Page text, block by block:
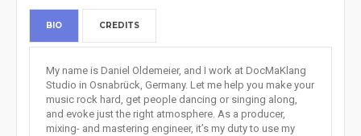
BIO CREDITS
My name is Daniel Oldemeier, and I work at DocMaKlang
Studio in Osnabrück, Germany. Let me help you make your
music rock hard, get people dancing or singing along,
and evoke just the right atmosphere. As a producer,
mixing- and mastering engineer, it’s my duty to use my